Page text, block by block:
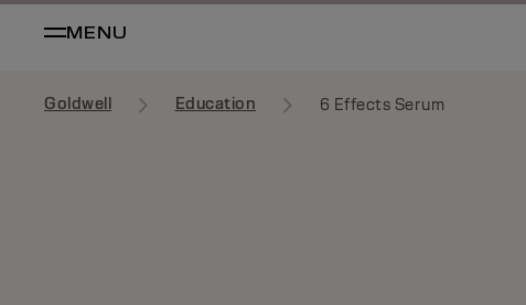
MENU
Goldwell Education 6 Effects Serum